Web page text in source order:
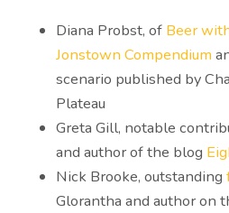
Diana Probst, of Beer
Jonstown Compendium
scenario published by
Plateau
Greta Gill, notable
and author of the blog
Nick Brooke, outstanding
Glorantha and author on